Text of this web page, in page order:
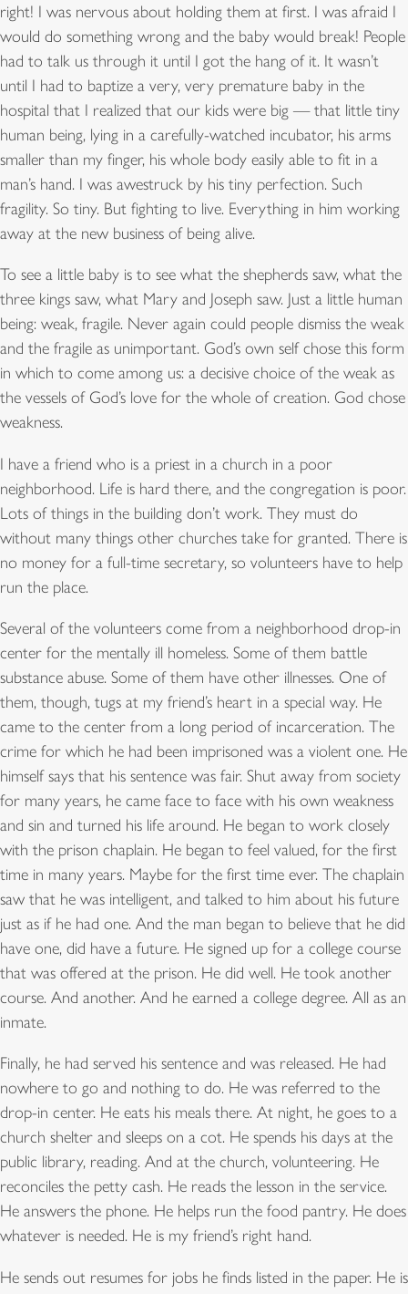
right! I was nervous about holding them at first. I was afraid I
would do something wrong and the baby would break! People
had to talk us through it until I got the hang of it. It wasn’t
until I had to baptize a very, very premature baby in the
hospital that I realized that our kids were big — that little tiny
human being, lying in a carefully-watched incubator, his arms
smaller than my finger, his whole body easily able to fit in a
man’s hand. I was awestruck by his tiny perfection. Such
fragility. So tiny. But fighting to live. Everything in him working
away at the new business of being alive.
To see a little baby is to see what the shepherds saw, what the
three kings saw, what Mary and Joseph saw. Just a little human
being: weak, fragile. Never again could people dismiss the weak
and the fragile as unimportant. God’s own self chose this form
in which to come among us: a decisive choice of the weak as
the vessels of God’s love for the whole of creation. God chose
weakness.
I have a friend who is a priest in a church in a poor
neighborhood. Life is hard there, and the congregation is poor.
Lots of things in the building don’t work. They must do
without many things other churches take for granted. There is
no money for a full-time secretary, so volunteers have to help
run the place.
Several of the volunteers come from a neighborhood drop-in
center for the mentally ill homeless. Some of them battle
substance abuse. Some of them have other illnesses. One of
them, though, tugs at my friend’s heart in a special way. He
came to the center from a long period of incarceration. The
crime for which he had been imprisoned was a violent one. He
himself says that his sentence was fair. Shut away from society
for many years, he came face to face with his own weakness
and sin and turned his life around. He began to work closely
with the prison chaplain. He began to feel valued, for the first
time in many years. Maybe for the first time ever. The chaplain
saw that he was intelligent, and talked to him about his future
just as if he had one. And the man began to believe that he did
have one, did have a future. He signed up for a college course
that was offered at the prison. He did well. He took another
course. And another. And he earned a college degree. All as an
inmate.
Finally, he had served his sentence and was released. He had
nowhere to go and nothing to do. He was referred to the
drop-in center. He eats his meals there. At night, he goes to a
church shelter and sleeps on a cot. He spends his days at the
public library, reading. And at the church, volunteering. He
reconciles the petty cash. He reads the lesson in the service.
He answers the phone. He helps run the food pantry. He does
whatever is needed. He is my friend’s right hand.
He sends out resumes for jobs he finds listed in the paper. He is